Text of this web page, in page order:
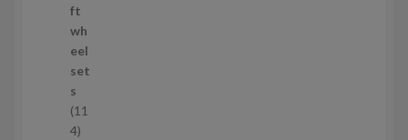
r
o
d
u
c
t
s
ft
wh
eel
set
s
11
41